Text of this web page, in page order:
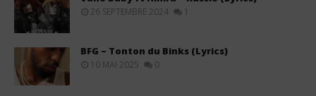
26 SEPTEMBRE 2024 1
BFG – Tonton du Binks (Lyrics)
10 MAI 2025 0